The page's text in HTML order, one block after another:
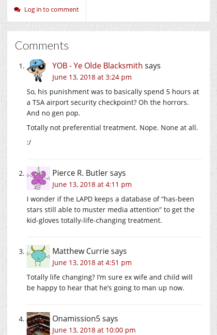
Log in to comment
Comments
YOB - Ye Olde Blacksmith says
June 13, 2018 at 3:24 pm
So, his punishment was to basically spend 5 hours at
a TSA airport security checkpoint? Oh the horrors.
And no gen pop.
Totally not preferential treatment. Nope. None at all.
:/
Pierce R. Butlersays
June 13, 2018 at 4:11 pm
I wonder if the LAPD keeps a database of “has-been
stars still able to muster media attention” to get the
kid-gloves totally-life-changing treatment.
Matthew Curriesays
June 13, 2018 at 4:51 pm
Totally life changing? I’m sure ex wife and child will
be happy to hear that he’s going to man up now.
Onamission5says
June 13, 2018 at 10:00 pm